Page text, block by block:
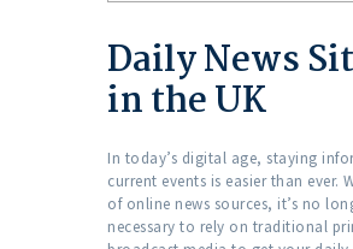
Daily News
in the UK
In today’s digital age, staying
current events is easier than ever.
of online news sources, it’s no
necessary to rely on traditional